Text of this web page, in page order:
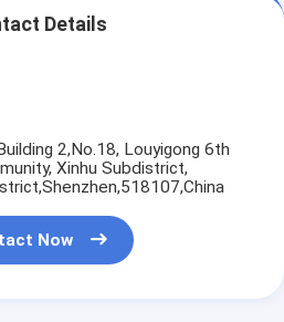
Details
2,No.18, Louyigong 6th
Xinhu Subdistrict,
Now